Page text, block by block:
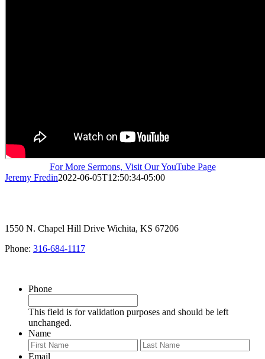
For More Sermons, Visit Our YouTube Page
Jeremy Fredin2022-06-05T12:50:34-05:00
1550 N. Chapel Hill Drive Wichita, KS 67206
Phone: 316-684-1117
Phone
This field is for validation purposes and should be left
unchanged.
Name
First
Email